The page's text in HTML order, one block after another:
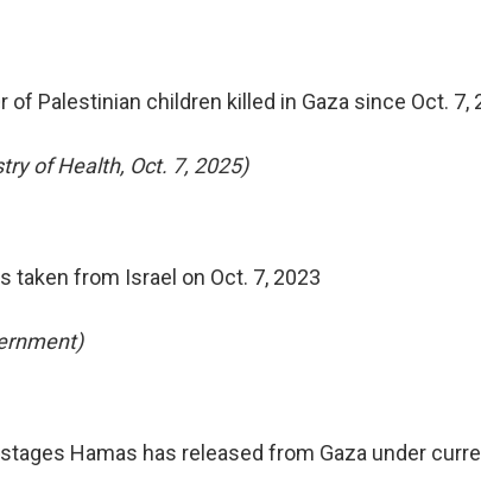
of Palestinian children killed in Gaza since Oct. 7,
of Health, Oct. 7, 2025)
taken from Israel on Oct. 7, 2023
Hamas has released from Gaza under